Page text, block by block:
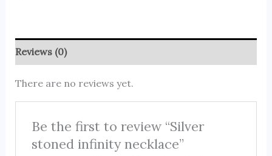
Reviews (0)
There are no reviews yet.
Be the first to review “Silver
stoned infinity necklace”